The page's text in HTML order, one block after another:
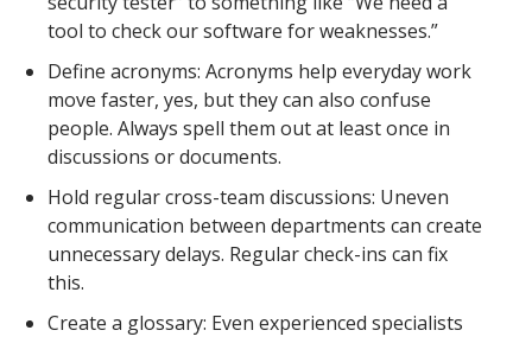
tool to check our software for weaknesses.”
Define acronyms: Acronyms help everyday work
move faster, yes, but they can also confuse
people. Always spell them out at least once in
discussions or documents.
Hold regular cross-team discussions: Uneven
communication between departments can create
unnecessary delays. Regular check-ins can fix
this.
Create a glossary: Even experienced specialists